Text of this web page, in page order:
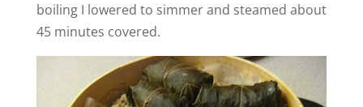
boiling I lowered to simmer and steamed about
45 minutes covered.